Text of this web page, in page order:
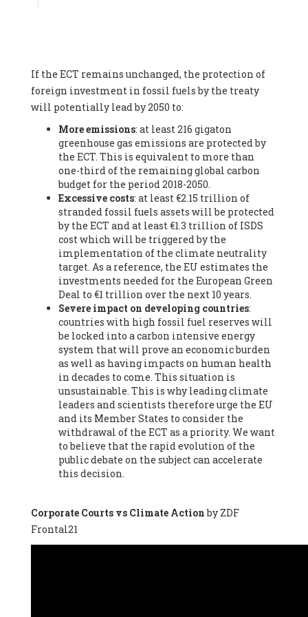
Federation (EREF) (Belgium), Prof. Cécile Renouard -
Professor , Centre Sèvres (Jesuit Faculty of Paris) Ecole des
Mines de Paris, ESSEC and Sciences Po. (France), Ms.
Adélaïde Charlier -
Student, Human rights and climate
activist, Youth for climate BELGIUM (Belgium), Mr. Roland
Moreau -President, Club of Rome - EU Chapter (Belgium), Ms.
Hindou Oumarou Ibrahim (France), Mr. Paco Segura Castro -
Biologist and coordinator of Ecologistas en Acción
Ecologistas en Acción (Spain), Prof. Yayo Herrero López -
Researcher, consultant and professor, Ecologistas en Acción
(Spain), Prof. Manuel Ruiz Pérez -Professor (retired),
Universidad Autónoma de Madrid (Spain), Prof. Anabel Lopez -
Professor, Autonomous University of Madrid (UAM) (Spain),
Dr. Joaquín Hortal -Scientist researcher, Spanish National
Research Council (CSIC) (Spain), Ms. Cristina Escarmis Homs -
Virologist (retired), Spanish National Research Council (CSIC)
(Spain), Prof. Óscar Carpintero -Profesor de Economía
Aplicada, University of Valladolid (Spain), Prof. Begoña Peco
Vázquez -Profesora de universidad, Autonomous University
of Madrid (UAM) (Spain), Prof. Federico Demaria -Professor of
ecological economy, University of Barcelona (Spain), Prof.
Emilio Santiago Muíño -Doctor in Anthropology and eco-
social researcher. Professor of philosophy at the University of
Zaragoza., Instituto de Transición Rompe el Círculo. University
of Zaragoza. (Spain), Prof. Ricardo Amils Pibernat -Professor,
Autonomous University of Madrid (UAM) (Spain), Prof. Alicia
Puleo -Professor, Red Ecofeminista (Spain), Mr. Pedro Antonio
Prieto Pérez -Telecommunications engineer, Association for
the Study of Energy Resources (AEREN) (Spain), Dr. Jose
Miguel Pajares Alonso -Antropologist
Lluís Xavier Vitòria Agreda -Arquitecter, Barcelona en Comú
(Spain), Ms. Ana Maria Calafat Rogers -
Society of Ecological Agriculture (SEAE) (Spain), Prof. José Mª
If the ECT remains unchanged, the protection of
foreign investment in fossil fuels by the treaty
will potentially lead by 2050 to:
More emissions: at least 216 gigaton
greenhouse gas emissions are protected by
the ECT. This is equivalent to more than
one-third of the remaining global carbon
budget for the period 2018-2050.
Excessive costs: at least €2.15 trillion of
stranded fossil fuels assets will be protected
by the ECT and at least €1.3 trillion of ISDS
cost which will be triggered by the
implementation of the climate neutrality
target. As a reference, the EU estimates the
investments needed for the European Green
Deal to €1 trillion over the next 10 years.
Severe impact on developing countries:
countries with high fossil fuel reserves will
be locked into a carbon intensive energy
system that will prove an economic burden
as well as having impacts on human health
in decades to come. This situation is
unsustainable. This is why leading climate
leaders and scientists therefore urge the EU
and its Member States to consider the
withdrawal of the ECT as a priority. We want
to believe that the rapid evolution of the
public debate on the subject can accelerate
this decision.
Corporate Courts vs Climate Actionby ZDF
Frontal21